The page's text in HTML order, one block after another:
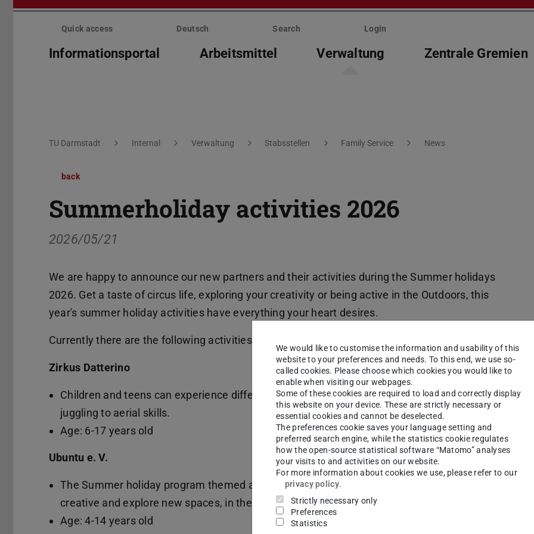
Skip
Quick access Deutsch Search Login
Informationsportal Arbeitsmittel Verwaltung Zentrale Gremien
You are here:
TU Darmstadt Internal Verwaltung Stabsstellen Family Service News
back
Summerholiday activities 2026
2026/05/21
We are happy to announce our new partners and their activities during the Summer holidays
2026. Get a taste of circus life, exploring your creativity or being active in the Outdoors, this
year's summer holiday activities have everything your heart desires.
Currently there are the following activities:
Zirkus Datterino
Children and teens can experience different kinds of circus disciplines like clowning and
juggling to aerial skills.
Age: 6-17 years old
Ubuntu e. V.
The Summer holiday program themed around “Time-Space” encourages children to get
creative and explore new spaces, in the urban space, outdoors and in fantastical projects.
Age: 4-14 years old
We would like to customise the information and usability of this
website to your preferences and needs. To this end, we use so-
called cookies. Please choose which cookies you would like to
enable when visiting our webpages.
Some of these cookies are required to load and correctly display
this website on your device. These are strictly necessary or
essential cookies and cannot be deselected.
The preferences cookie saves your language setting and
preferred search engine, while the statistics cookie regulates
how the open-source statistical software “Matomo” analyses
your visits to and activities on our website.
For more information about cookies we use, please refer to our
privacy policy.
Strictly necessary only
Preferences
Statistics